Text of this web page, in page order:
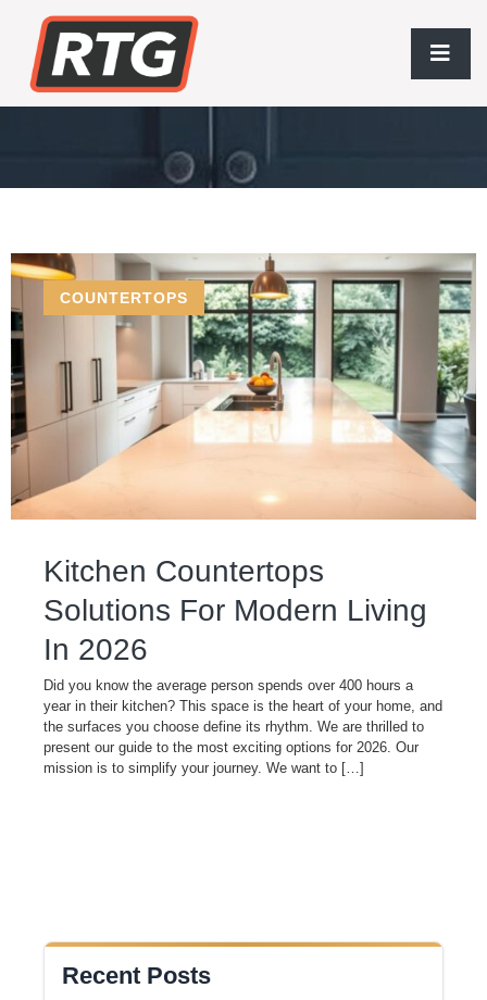
Modern Living
COUNTERTOPS
Kitchen Countertops
Solutions For Modern Living
In 2026
Did you know the average person spends over 400 hours a
year in their kitchen? This space is the heart of your home, and
the surfaces you choose define its rhythm. We are thrilled to
present our guide to the most exciting options for 2026. Our
mission is to simplify your journey. We want to […]
Recent Posts